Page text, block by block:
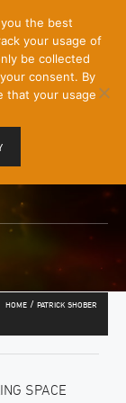
Menu
Toggle
HOME / PATRICK SHOBER
SPACE
the best
your usage of
be collected
consent. By
that your usage